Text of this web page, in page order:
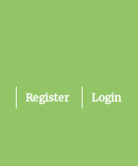
Register Login